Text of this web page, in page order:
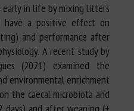
early in life by mixing litters
have a positive effect on
and performance after
A recent study by
(2021) examined the
environmental enrichment
the caecal microbiota and